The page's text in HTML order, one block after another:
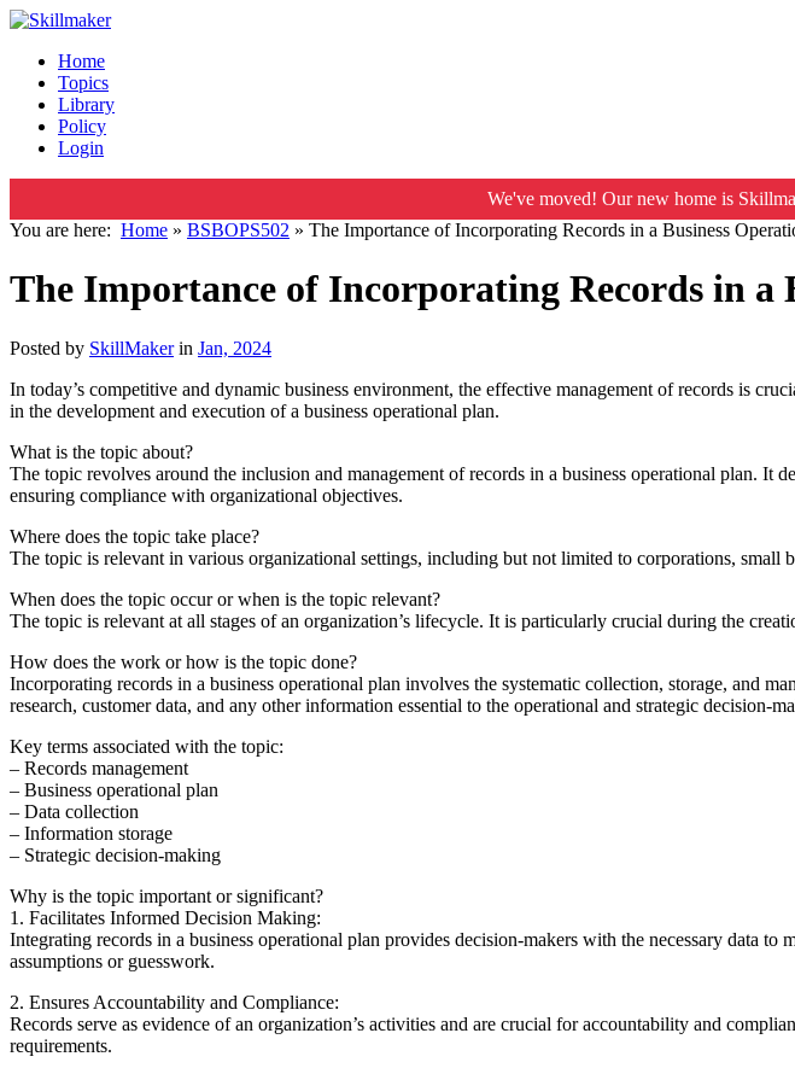
Home
Topics
Library
Policy
Login
We've moved! Our new home is
You are here: Home » BSBOPS502 » The Importance of Incorporating Records in a Business
The Importance of Incorporating Records in a
Posted by SkillMakerin Jan, 2024
In today’s competitive and dynamic business environment, the effective management of records is
in the development and execution of a business operational plan.
What is the topic about?
The topic revolves around the inclusion and management of records in a business operational plan.
ensuring compliance with organizational objectives.
Where does the topic take place?
The topic is relevant in various organizational settings, including but not limited to corporations, small
When does the topic occur or when is the topic relevant?
The topic is relevant at all stages of an organization’s lifecycle. It is particularly crucial during the
How does the work or how is the topic done?
Incorporating records in a business operational plan involves the systematic collection, storage, and
research, customer data, and any other information essential to the operational and strategic decision-
Key terms associated with the topic:
– Records management
– Business operational plan
– Data collection
– Information storage
– Strategic decision-making
Why is the topic important or significant?
1. Facilitates Informed Decision Making:
Integrating records in a business operational plan provides decision-makers with the necessary data
assumptions or guesswork.
2. Ensures Accountability and Compliance:
Records serve as evidence of an organization’s activities and are crucial for accountability and
requirements.